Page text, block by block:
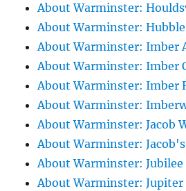
About Warminster:
About Warminster: Hubble
About Warminster: Imber
About Warminster: Imber
About Warminster: Imber
About Warminster:
About Warminster: Jacob
About Warminster:
About Warminster: Jubilee
About Warminster: Jupiter